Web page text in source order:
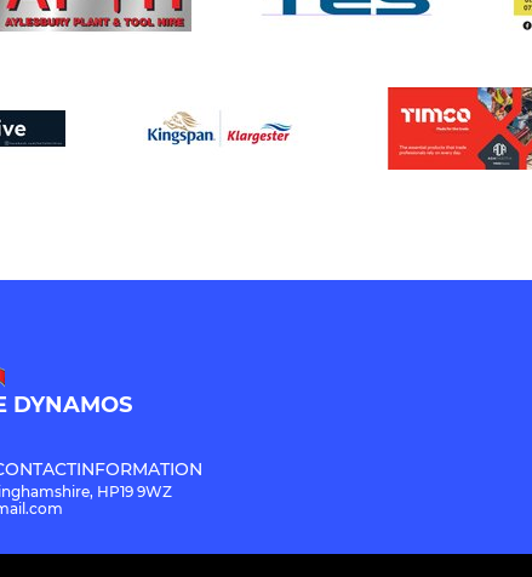
DYNAMOS
INFORMATION
HP19 9WZ